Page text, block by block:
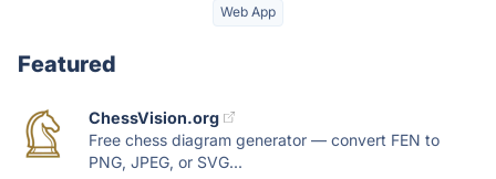
Web App
Featured
ChessVision.org
Free chess diagram generator — convert FEN to
PNG, JPEG, or SVG...